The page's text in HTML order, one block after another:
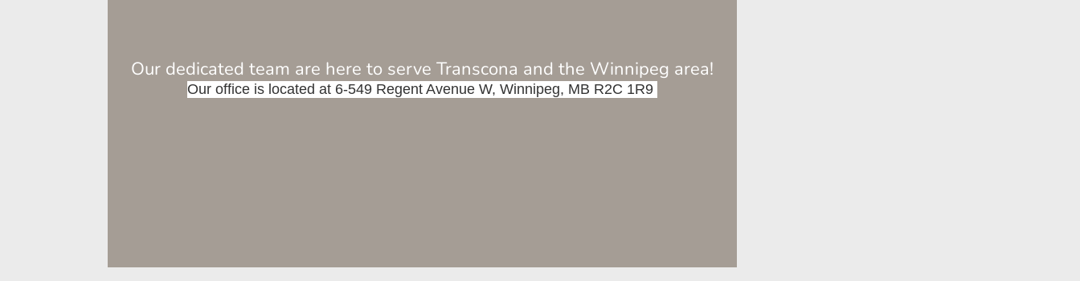
Our dedicated team are here to serve Transcona and the Winnipeg area!
Our office is located at 6-549 Regent Avenue W, Winnipeg, MB R2C 1R9